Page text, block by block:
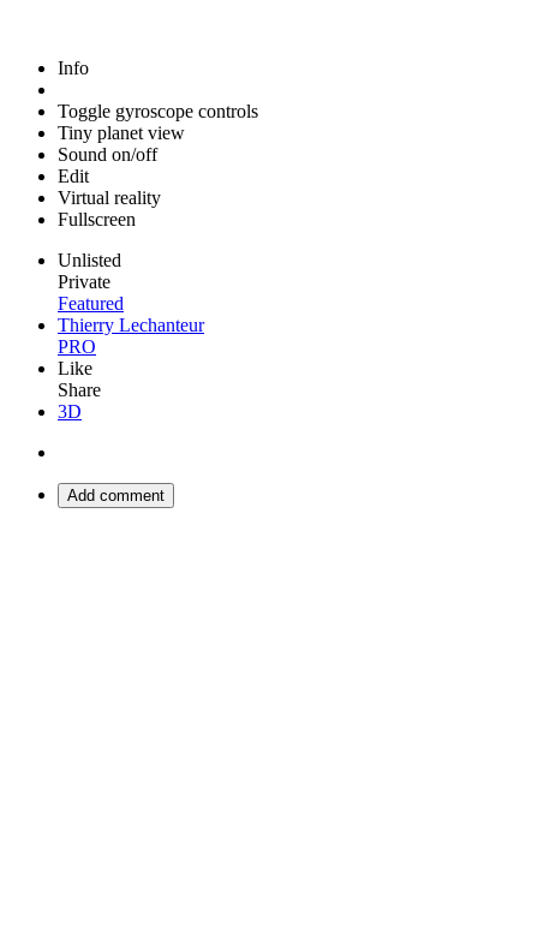
Info
Toggle gyroscope controls
Tiny planet view
Sound on/off
Edit
Virtual reality
Fullscreen
Unlisted
Private
Featured
Thierry Lechanteur
PRO
Like
Share
3D
Add comment